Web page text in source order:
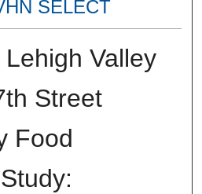
SELECT
Valley
Street
Food